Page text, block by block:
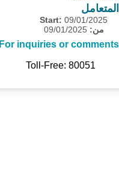
Start: 09/01/2025
من:
For inquiries or
Toll-Free: 80051